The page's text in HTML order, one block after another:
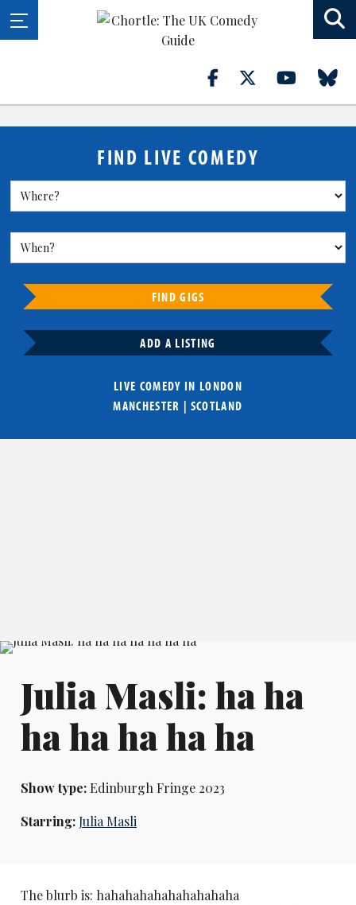
FIND LIVE COMEDY
FIND GIGS
ADD A LISTING
LIVE COMEDY IN LONDON
MANCHESTER | SCOTLAND
Julia Masli: ha ha
ha ha ha ha ha
Show type:Edinburgh Fringe 2023
Starring:Julia Masli
The blurb is: hahahahahahahahahaha